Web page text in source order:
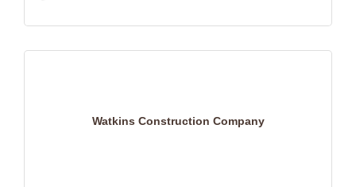
Watkins Construction Company